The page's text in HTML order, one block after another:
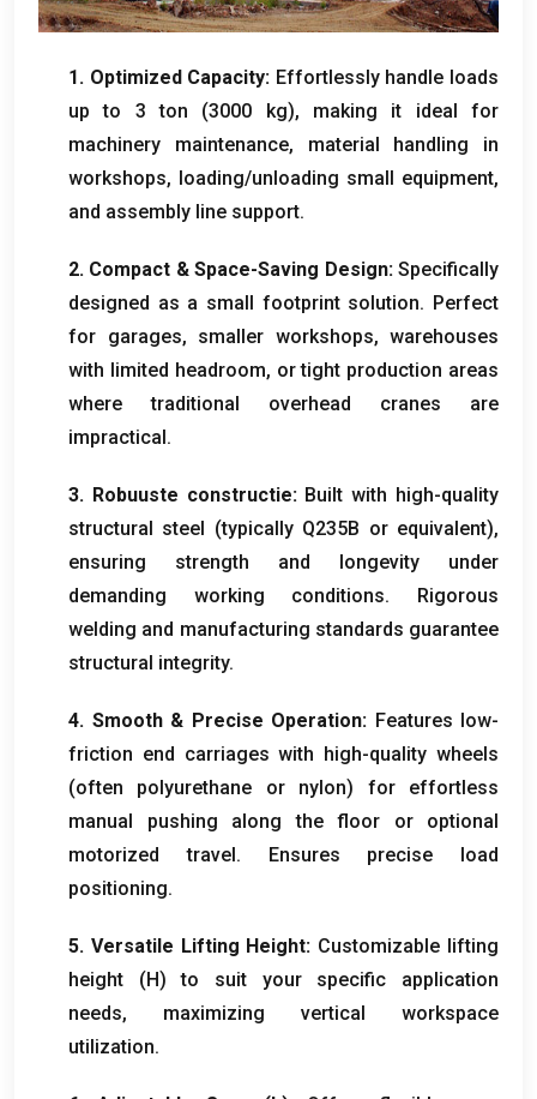
1. Optimized Capacity: Effortlessly handle loads
up to 3 ton (3000 kg), making it ideal for
machinery maintenance, material handling in
workshops, loading/unloading small equipment,
and assembly line support.
2. Compact &Space-Saving Design: Specifically
designed as a small footprint solution. Perfect
for garages, smaller workshops, warehouses
with limited headroom, or tight production areas
where traditional overhead cranes are
impractical.
3. Robuuste constructie: Built with high-quality
structural steel (typically Q235B or equivalent),
ensuring strength and longevity under
demanding working conditions. Rigorous
welding and manufacturing standards guarantee
structural integrity.
4. Smooth& Precise Operation: Features low-
friction end carriages with high-quality wheels
(often polyurethane or nylon) for effortless
manual pushing along the floor or optional
motorized travel. Ensures precise load
positioning.
5. Versatile Lifting Height: Customizable lifting
height (H)to suit your specific application
needs, maximizing vertical workspace
utilization.